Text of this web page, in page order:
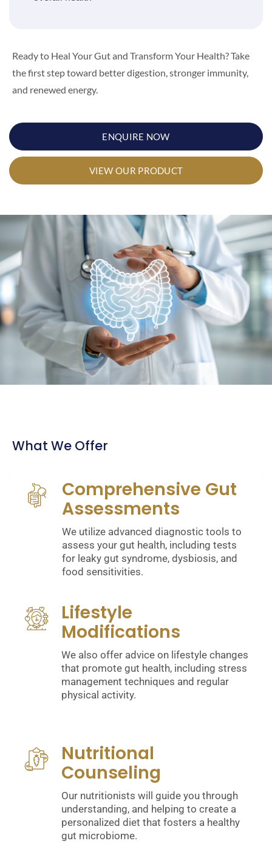
Ready to Heal Your Gut and Transform Your Health? Take
the first step toward better digestion, stronger immunity,
and renewed energy.
ENQUIRE NOW
VIEW OUR PRODUCT
What We Offer
Comprehensive Gut
Assessments
We utilize advanced diagnostic tools to
assess your gut health, including tests
for leaky gut syndrome, dysbiosis, and
food sensitivities.
Lifestyle
Modifications
We also offer advice on lifestyle changes
that promote gut health, including stress
management techniques and regular
physical activity.
Nutritional
Counseling
Our nutritionists will guide you through
understanding, and helping to create a
personalized diet that fosters a healthy
gut microbiome.